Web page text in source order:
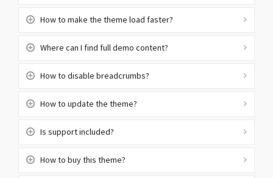
How to make the theme load faster?
Where can I find full demo content?
How to disable breadcrumbs?
How to update the theme?
Is support included?
How to buy this theme?